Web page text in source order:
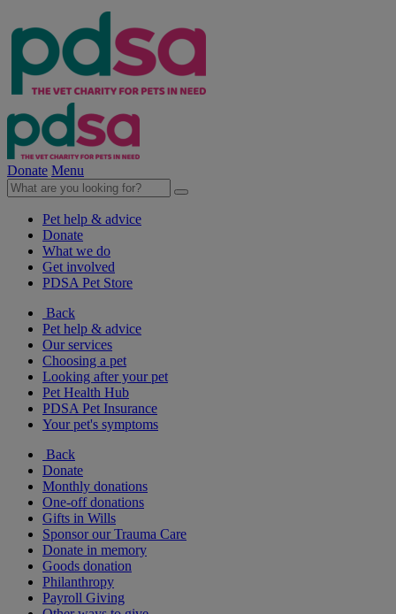
Donate Menu
Pet help & advice
Donate
What we do
Get involved
PDSA Pet Store
Back
Pet help & advice
Our services
Choosing a pet
Looking after your pet
Pet Health Hub
PDSA Pet Insurance
Your pet's symptoms
Back
Donate
Monthly donations
One-off donations
Gifts in Wills
Sponsor our Trauma Care
Donate in memory
Goods donation
Philanthropy
Payroll Giving